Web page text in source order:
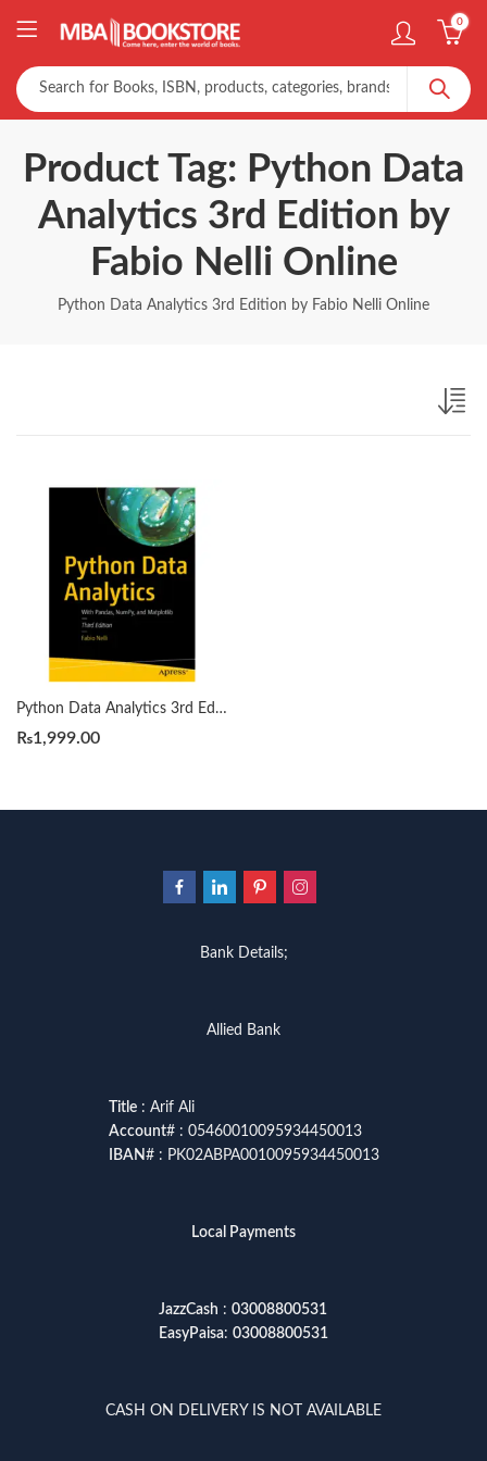
0
Product Tag: Python Data
Analytics 3rd Edition by
Fabio Nelli Online
Python Data Analytics 3rd Edition by Fabio Nelli Online
Python Data Analytics 3rd Edition by Fabio Nelli
₨1,999.00
Bank Details;
Allied Bank
Title: Arif Ali
Account# : 05460010095934450013
IBAN# : PK02ABPA0010095934450013
Local Payments
JazzCash : 03008800531
EasyPaisa: 03008800531
CASH ON DELIVERY IS NOT AVAILABLE